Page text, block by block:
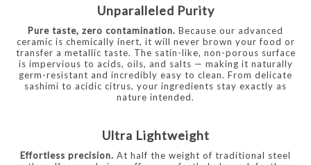
Unparalleled Purity
Pure taste, zero contamination. Because our advanced
ceramic is chemically inert, it will never brown your food or
transfer a metallic taste. The satin-like, non-porous surface
is impervious to acids, oils, and salts — making it naturally
germ-resistant and incredibly easy to clean. From delicate
sashimi to acidic citrus, your ingredients stay exactly as
nature intended.
Ultra Lightweight
Effortless precision. At half the weight of traditional steel